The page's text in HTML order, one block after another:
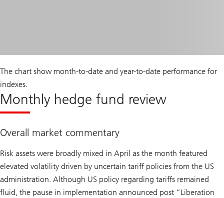
The chart show month-to-date and year-to-date performance for
indexes.
Monthly hedge fund review
Overall market commentary
Risk assets were broadly mixed in April as the month featured
elevated volatility driven by uncertain tariff policies from the US
administration. Although US policy regarding tariffs remained
fluid, the pause in implementation announced post “Liberation